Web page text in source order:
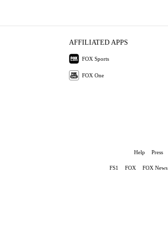
AFFILIATED APPS
FOX Sports
FOX One
Help Press
FS1 FOX FOX News